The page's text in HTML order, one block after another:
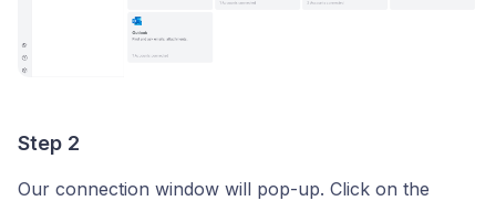
Step 2
Our connection window will pop-up. Click on the